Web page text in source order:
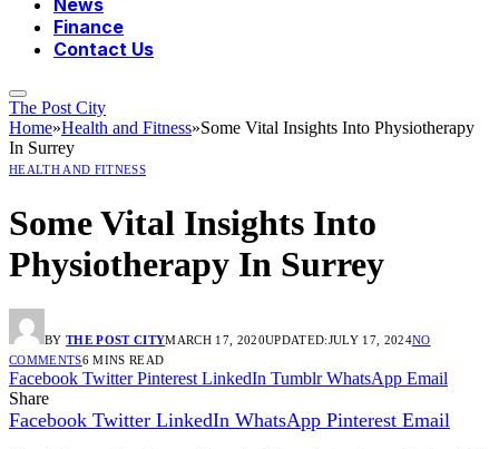
News
Finance
Contact Us
The Post City
Home»Health and Fitness»Some Vital Insights Into Physiotherapy
In Surrey
HEALTH AND FITNESS
Some Vital Insights Into
Physiotherapy In Surrey
BY THE POST CITYMARCH 17, 2020UPDATED:JULY 17, 2024NO
COMMENTS6 MINS READ
Facebook Twitter Pinterest LinkedIn Tumblr WhatsApp Email
Share
Facebook Twitter LinkedIn WhatsApp Pinterest Email